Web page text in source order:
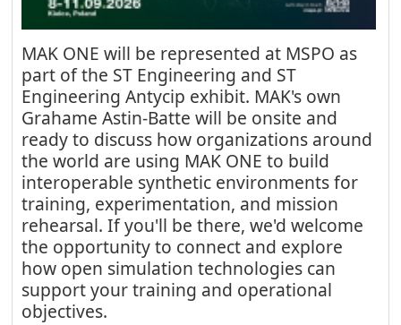
MAK ONE will be represented at MSPO as
part of the ST Engineering and ST
Engineering Antycip exhibit. MAK's own
Grahame Astin-Batte will be onsite and
ready to discuss how organizations around
the world are using MAK ONE to build
interoperable synthetic environments for
training, experimentation, and mission
rehearsal. If you'll be there, we'd welcome
the opportunity to connect and explore
how open simulation technologies can
support your training and operational
objectives.